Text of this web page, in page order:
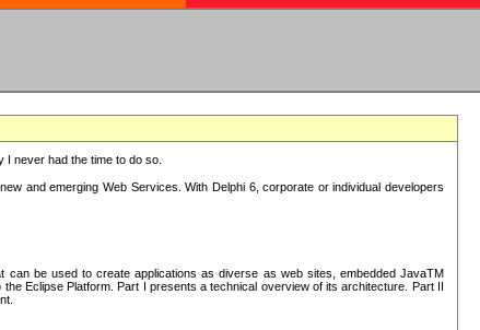
I never had the time to do so.
and emerging Web Services. With Delphi 6, corporate or individual developers
can be used to create applications as diverse as web sites, embedded JavaTM
Eclipse Platform. Part I presents a technical overview of its architecture. Part II